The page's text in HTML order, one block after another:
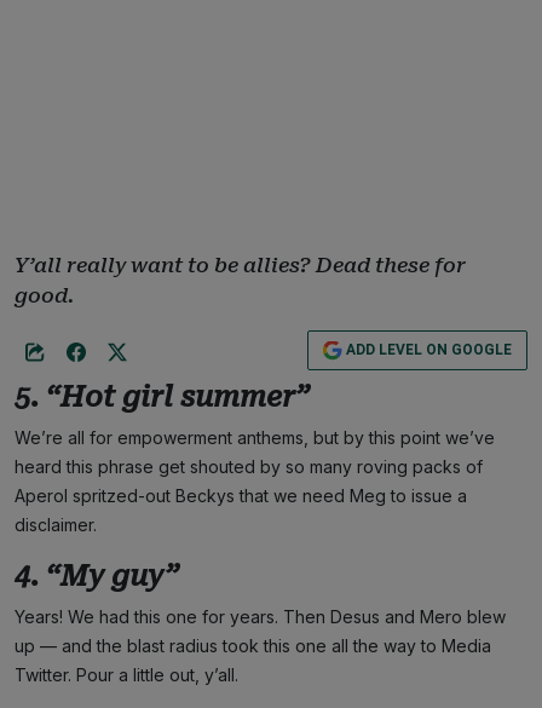
Y’all really want to be allies? Dead these for
good.
ADD LEVEL ON GOOGLE
5. “Hot girl summer”
We’re all for empowerment anthems, but by this point we’ve
heard this phrase get shouted by so many roving packs of
Aperol spritzed-out Beckys that we need Meg to issue a
disclaimer.
4. “My guy”
Years! We had this one for years. Then Desus and Mero blew
up — and the blast radius took this one all the way to Media
Twitter. Pour a little out, y’all.